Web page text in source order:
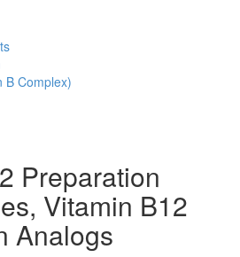
B Complex)
Preparation
Vitamin B12
Analogs